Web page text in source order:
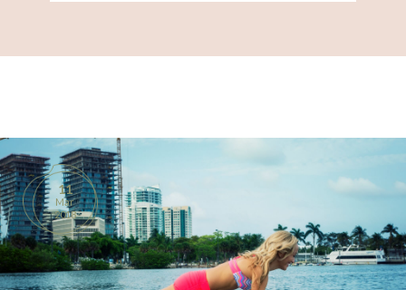
CONTACT
11
Mar
2018